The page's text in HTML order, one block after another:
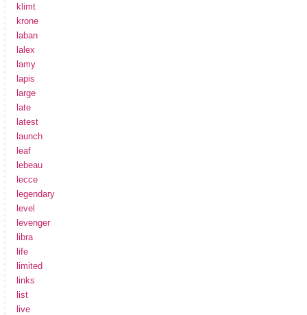
klimt
krone
laban
lalex
lamy
lapis
large
late
latest
launch
leaf
lebeau
lecce
legendary
level
levenger
libra
life
limited
links
list
live